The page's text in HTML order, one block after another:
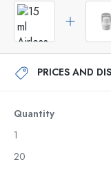
PRICES AND
Quantity
1
20